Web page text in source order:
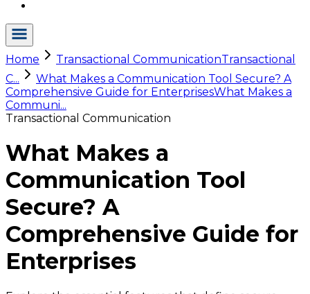
Home Transactional CommunicationTransactional
C...
What Makes a Communication Tool Secure? A
Comprehensive Guide for EnterprisesWhat Makes a
Communi...
Transactional Communication
What Makes a
Communication Tool
Secure? A
Comprehensive Guide for
Enterprises